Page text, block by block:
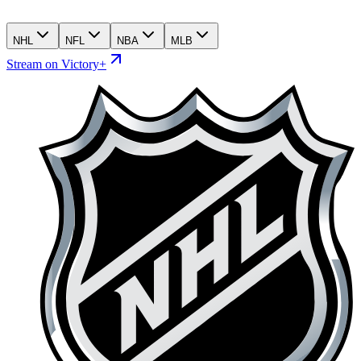
NHL NFL NBA MLB
Stream on Victory+